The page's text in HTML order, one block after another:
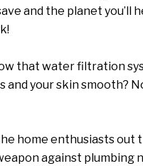
and the planet
that water filtration
and your skin smooth?
home enthusiasts
against plumbing